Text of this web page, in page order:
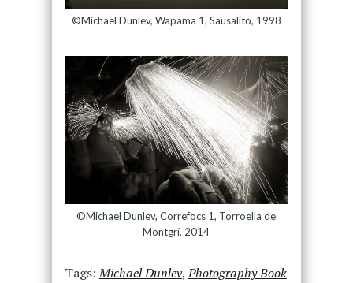
©Michael Dunlev, Wapama 1, Sausalito, 1998
©Michael Dunlev, Correfocs 1, Torroella de
Montgrí, 2014
Tags:Michael Dunlev,Photography Book